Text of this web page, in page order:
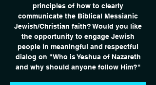
principles of how to clearly
communicate the Biblical Messianic
Jewish/Christian faith? Would you like
the opportunity to engage Jewish
people in meaningful and respectful
dialog on "Who is Yeshua of Nazareth
and why should anyone follow Him?"